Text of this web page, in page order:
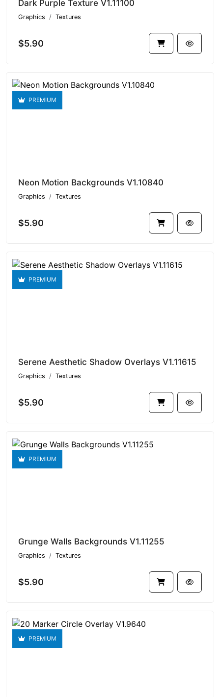
Dark Purple Texture V1.11100
Graphics Textures
$5.90
PREMIUM
Neon Motion Backgrounds V1.10840
Graphics Textures
$5.90
PREMIUM
Serene Aesthetic Shadow Overlays V1.11615
Graphics Textures
$5.90
PREMIUM
Grunge Walls Backgrounds V1.11255
Graphics Textures
$5.90
PREMIUM